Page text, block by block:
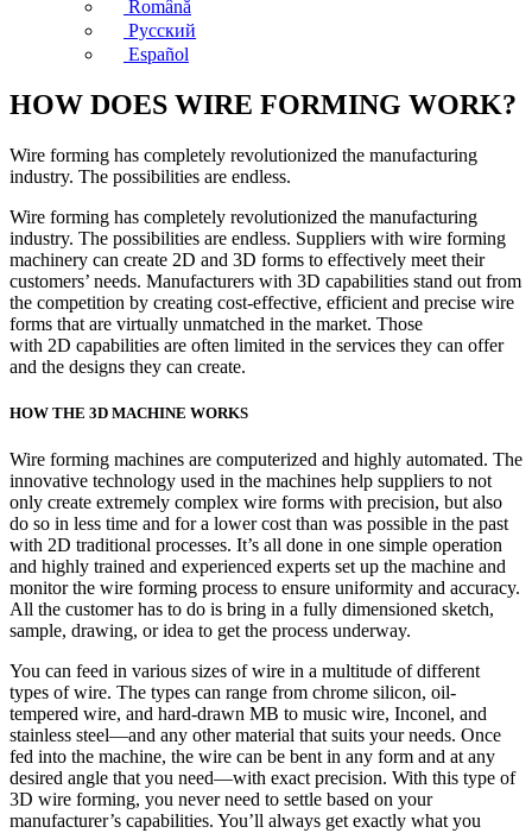
Română
Русский
Español
HOW DOES WIRE FORMING WORK?
Wire forming has completely revolutionized the manufacturing
industry. The possibilities are endless.
Wire forming has completely revolutionized the manufacturing
industry. The possibilities are endless. Suppliers with wire forming
machinery can create 2D and 3D forms to effectively meet their
customers’ needs. Manufacturers with 3D capabilities stand out from
the competition by creating cost-effective, efficient and precise wire
forms that are virtually unmatched in the market. Those
with 2D capabilities are often limited in the services they can offer
and the designs they can create.
HOW THE 3D MACHINE WORKS
Wire forming machines are computerized and highly automated. The
innovative technology used in the machines help suppliers to not
only create extremely complex wire forms with precision, but also
do so in less time and for a lower cost than was possible in the past
with 2D traditional processes. It’s all done in one simple operation
and highly trained and experienced experts set up the machine and
monitor the wire forming process to ensure uniformity and accuracy.
All the customer has to do is bring in a fully dimensioned sketch,
sample, drawing, or idea to get the process underway.
You can feed in various sizes of wire in a multitude of different
types of wire. The types can range from chrome silicon, oil-
tempered wire, and hard-drawn MB to music wire, Inconel, and
stainless steel—and any other material that suits your needs. Once
fed into the machine, the wire can be bent in any form and at any
desired angle that you need—with exact precision. With this type of
3D wire forming, you never need to settle based on your
manufacturer’s capabilities. You’ll always get exactly what you